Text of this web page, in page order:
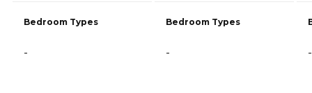
Bedroom Types
-
Bedroom Types
- -